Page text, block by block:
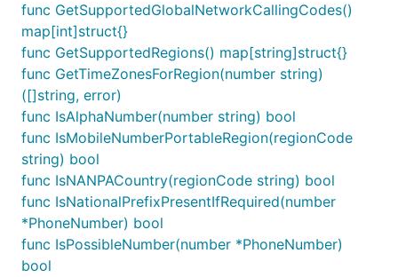
func GetSupportedGlobalNetworkCallingCodes()
map[int]struct{}
func GetSupportedRegions() map[string]struct{}
func GetTimeZonesForRegion(number string)
([]string, error)
func IsAlphaNumber(number string) bool
func IsMobileNumberPortableRegion(regionCode
string) bool
func IsNANPACountry(regionCode string) bool
func IsNationalPrefixPresentIfRequired(number
*PhoneNumber) bool
func IsPossibleNumber(number *PhoneNumber)
bool